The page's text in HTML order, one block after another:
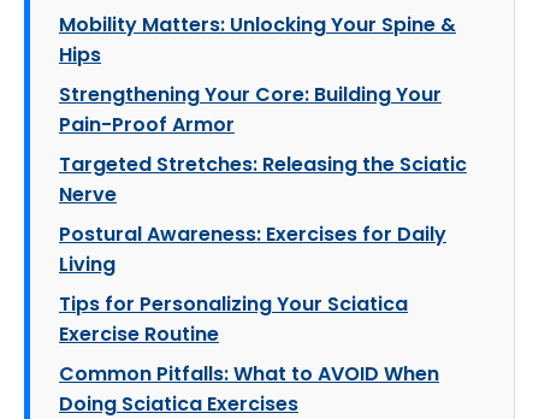
Mobility Matters: Unlocking Your Spine &
Hips
Strengthening Your Core: Building Your
Pain-Proof Armor
Targeted Stretches: Releasing the Sciatic
Nerve
Postural Awareness: Exercises for Daily
Living
Tips for Personalizing Your Sciatica
Exercise Routine
Common Pitfalls: What to AVOID When
Doing Sciatica Exercises